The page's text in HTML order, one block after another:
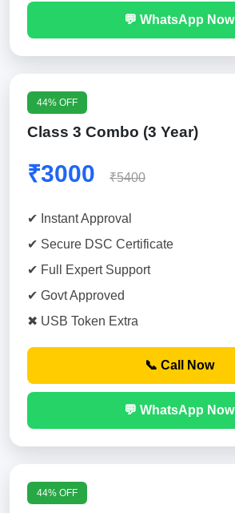
💬 WhatsApp Now
44% OFF
Class 3 Combo (3 Year)
₹3000 ₹5400
✔ Instant Approval
✔ Secure DSC Certificate
✔ Full Expert Support
✔ Govt Approved
✖ USB Token Extra
📞 Call Now
💬 WhatsApp Now
44% OFF